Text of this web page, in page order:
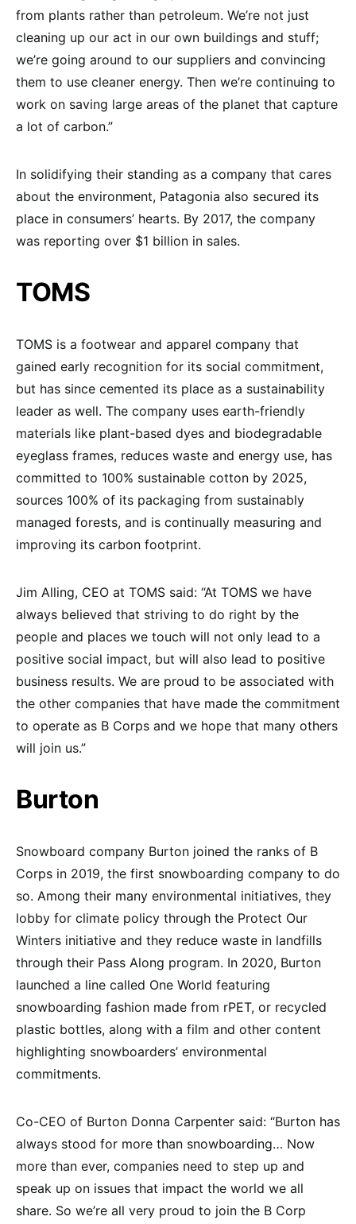
from plants rather than petroleum. We’re not just
cleaning up our act in our own buildings and stuff;
we’re going around to our suppliers and convincing
them to use cleaner energy. Then we’re continuing to
work on saving large areas of the planet that capture
a lot of carbon.”
In solidifying their standing as a company that cares
about the environment, Patagonia also secured its
place in consumers’ hearts. By 2017, the company
was reporting over $1 billion in sales.
TOMS
TOMS is a footwear and apparel company that
gained early recognition for its social commitment,
but has since cemented its place as a sustainability
leader as well. The company uses earth-friendly
materials like plant-based dyes and biodegradable
eyeglass frames, reduces waste and energy use, has
committed to 100% sustainable cotton by 2025,
sources 100% of its packaging from sustainably
managed forests, and is continually measuring and
improving its carbon footprint.
Jim Alling, CEO at TOMS said: “At TOMS we have
always believed that striving to do right by the
people and places we touch will not only lead to a
positive social impact, but will also lead to positive
business results. We are proud to be associated with
the other companies that have made the commitment
to operate as B Corps and we hope that many others
will join us.”
Burton
Snowboard company Burton joined the ranks of B
Corps in 2019, the first snowboarding company to do
so. Among their many environmental initiatives, they
lobby for climate policy through the Protect Our
Winters initiative and they reduce waste in landfills
through their Pass Along program. In 2020, Burton
launched a line called One World featuring
snowboarding fashion made from rPET, or recycled
plastic bottles, along with a film and other content
highlighting snowboarders’ environmental
commitments.
Co-CEO of Burton Donna Carpenter said: “Burton has
always stood for more than snowboarding… Now
more than ever, companies need to step up and
speak up on issues that impact the world we all
share. So we’re all very proud to join the B Corp